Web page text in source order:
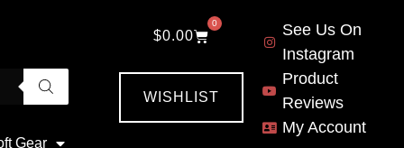
Gear
$0.00
0
WISHLIST
See Us On
Instagram
Product
Reviews
My Account